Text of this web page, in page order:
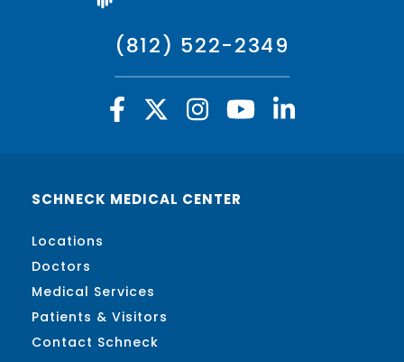
(812) 522-2349
SCHNECK MEDICAL CENTER
Locations
Doctors
Medical Services
Patients & Visitors
Contact Schneck